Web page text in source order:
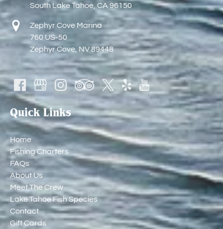
South Lake Tahoe, CA 96150
Zephyr Cove Marina
760 US-50
Zephyr Cove, NV 89448
Quick Links
Home
Fishing Charters
FAQs
About Us
Meet The Crew
Lake Tahoe Fish Species
Contact
Gift Cards